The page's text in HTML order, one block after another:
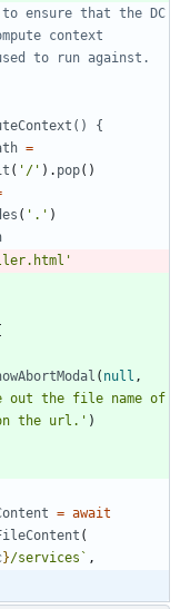
context
{
=
( '/' ) . pop( )
( '.' )
( null ,
out the file name of
the url.' )
= await
(
}/services ` ,